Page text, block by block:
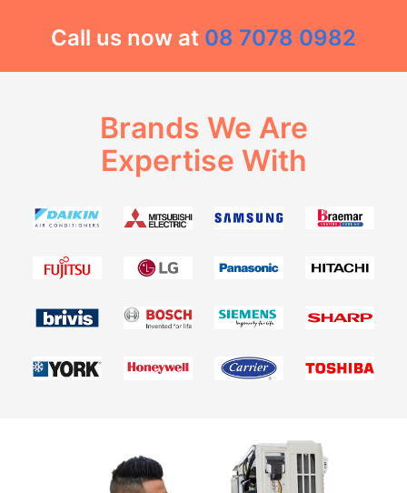
Call us now at 08 7078 0982
Brands We Are
Expertise With